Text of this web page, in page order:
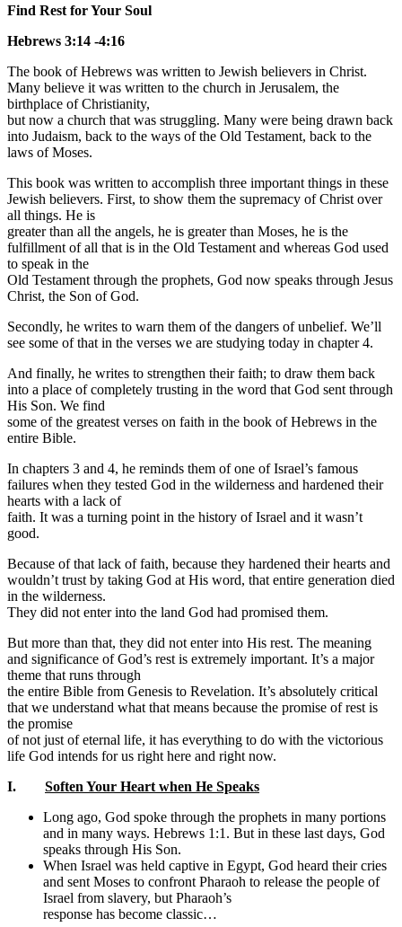
Find Rest for Your Soul
Hebrews 3:14 -4:16
The book of Hebrews was written to Jewish believers in Christ.
Many believe it was written to the church in Jerusalem, the
birthplace of Christianity,
but now a church that was struggling. Many were being drawn back
into Judaism, back to the ways of the Old Testament, back to the
laws of Moses.
This book was written to accomplish three important things in these
Jewish believers. First, to show them the supremacy of Christ over
all things. He is
greater than all the angels, he is greater than Moses, he is the
fulfillment of all that is in the Old Testament and whereas God used
to speak in the
Old Testament through the prophets, God now speaks through Jesus
Christ, the Son of God.
Secondly, he writes to warn them of the dangers of unbelief. We’ll
see some of that in the verses we are studying today in chapter 4.
And finally, he writes to strengthen their faith; to draw them back
into a place of completely trusting in the word that God sent through
His Son. We find
some of the greatest verses on faith in the book of Hebrews in the
entire Bible.
In chapters 3 and 4, he reminds them of one of Israel’s famous
failures when they tested God in the wilderness and hardened their
hearts with a lack of
faith. It was a turning point in the history of Israel and it wasn’t
good.
Because of that lack of faith, because they hardened their hearts and
wouldn’t trust by taking God at His word, that entire generation died
in the wilderness.
They did not enter into the land God had promised them.
But more than that, they did not enter into His rest. The meaning
and significance of God’s rest is extremely important. It’s a major
theme that runs through
the entire Bible from Genesis to Revelation. It’s absolutely critical
that we understand what that means because the promise of rest is
the promise
of not just of eternal life, it has everything to do with the victorious
life God intends for us right here and right now.
I. Soften Your Heart when He Speaks
Long ago, God spoke through the prophets in many portions
and in many ways. Hebrews 1:1. But in these last days, God
speaks through His Son.
When Israel was held captive in Egypt, God heard their cries
and sent Moses to confront Pharaoh to release the people of
Israel from slavery, but Pharaoh’s
response has become classic…